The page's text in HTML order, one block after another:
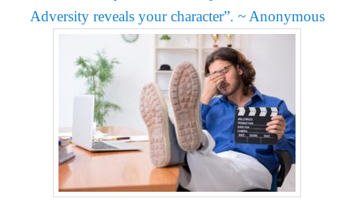
Adversity reveals your character”. ~ Anonymous